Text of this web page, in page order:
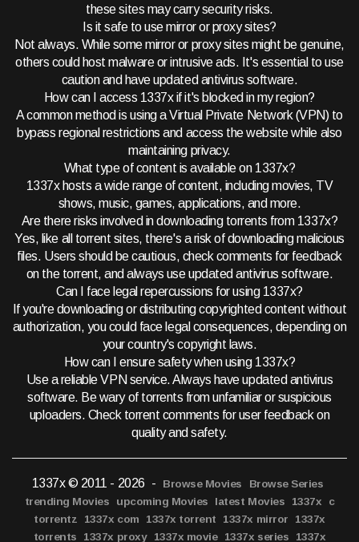
these sites may carry security risks.
Is it safe to use mirror or proxy sites?
Not always. While some mirror or proxy sites might be genuine,
others could host malware or intrusive ads. It's essential to use
caution and have updated antivirus software.
How can I access 1337x if it's blocked in my region?
A common method is using a Virtual Private Network (VPN) to
bypass regional restrictions and access the website while also
maintaining privacy.
What type of content is available on 1337x?
1337x hosts a wide range of content, including movies, TV
shows, music, games, applications, and more.
Are there risks involved in downloading torrents from 1337x?
Yes, like all torrent sites, there's a risk of downloading malicious
files. Users should be cautious, check comments for feedback
on the torrent, and always use updated antivirus software.
Can I face legal repercussions for using 1337x?
If you're downloading or distributing copyrighted content without
authorization, you could face legal consequences, depending on
your country's copyright laws.
How can I ensure safety when using 1337x?
Use a reliable VPN service. Always have updated antivirus
software. Be wary of torrents from unfamiliar or suspicious
uploaders. Check torrent comments for user feedback on
quality and safety.
1337x © 2011 - 2026 - Browse Movies
Browse Series
trending Movies
upcoming Movies latest Movies 1337x
c
torrentz
1337x com 1337x torrent 1337x mirror
1337x
torrents
1337x proxy 1337x movie 1337x series 1337x